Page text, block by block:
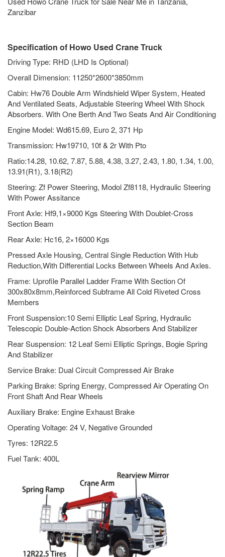
Zanzibar
Specification of Howo Used Crane Truck
Driving Type: RHD (LHD Is Optional)
Overall Dimension: 11250*2600*3850mm
Cabin: Hw76 Double Arm Windshield Wiper System, Heated
And Ventilated Seats, Adjustable Steering Wheel With Shock
Absorbers. With One Berth And Two Seats And Air Conditioning
Engine Model: Wd615.69, Euro 2, 371 Hp
Transmission: Hw19710, 10f & 2r With Pto
Ratio:14.28, 10.62, 7.87, 5.88, 4.38, 3.27, 2.43, 1.80, 1.34, 1.00,
13.91(R1), 3.18(R2)
Steering: Zf Power Steering, Modol Zf8118, Hydraulic Steering
With Power Assitance
Front Axle: Hf9,1×9000 Kgs Steering With Doublet-Cross
Section Beam
Rear Axle: Hc16, 2×16000 Kgs
Pressed Axle Housing, Central Single Reduction With Hub
Reduction,With Differential Locks Between Wheels And Axles.
Frame: Uprofile Parallel Ladder Frame With Section Of
300x80x8mm,Reinforced Subframe All Cold Riveted Cross
Members
Front Suspension:10 Semi Elliptic Leaf Spring, Hydraulic
Telescopic Double-Action Shock Absorbers And Stabilizer
Rear Suspension: 12 Leaf Semi Elliptic Springs, Bogie Spring
And Stabilizer
Service Brake: Dual Circuit Compressed Air Brake
Parking Brake: Spring Energy, Compressed Air Operating On
Front Shaft And Rear Wheels
Auxiliary Brake: Engine Exhaust Brake
Operating Voltage: 24 V, Negative Grounded
Tyres: 12R22.5
Fuel Tank: 400L